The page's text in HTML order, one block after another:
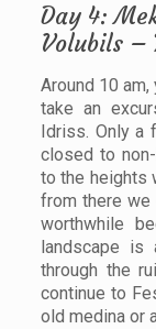
Day 4:
Volubils –
Around 10
take an
Idriss. Only a
closed to
to the heights
from there we
worthwhile
landscape is
through the
continue to
old medina or